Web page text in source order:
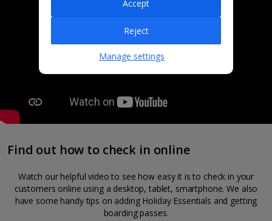
Find out how to check in online
Watch our helpful video to see how easy it is to check in your
customers online using a desktop, tablet, smartphone. We also
have some handy tips on adding Holiday Essentials and getting
boarding passes.
Manage settings
Reject
Accept